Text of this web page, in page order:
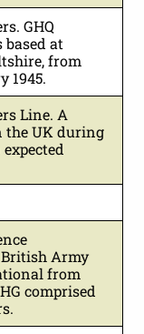
GHQ
at
from
1945.
Line. A
the UK during
Army
from
comprised